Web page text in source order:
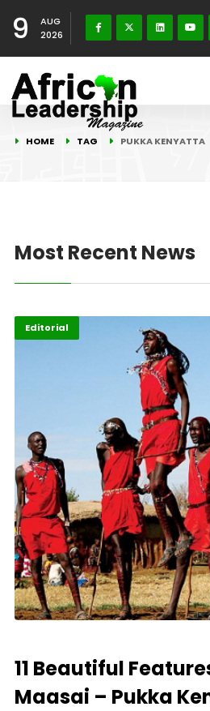
9
AUG
2026
HOME TAG PUKKA KENYATTA
Most Recent News
Editorial
11 Beautiful
Maasai – Pukka